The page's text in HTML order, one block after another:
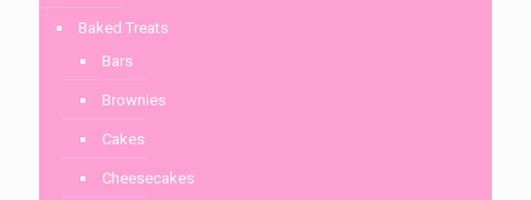
Baked Treats
Bars
Brownies
Cakes
Cheesecakes